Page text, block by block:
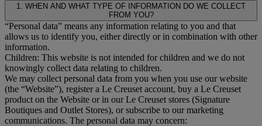
1. WHEN AND WHAT TYPE OF INFORMATION DO WE COLLECT
FROM YOU?
“Personal data” means any information relating to you and that
allows us to identify you, either directly or in combination with other
information.
Children: This website is not intended for children and we do not
knowingly collect data relating to children.
We may collect personal data from you when you use our website
(the “Website”), register a Le Creuset account, buy a Le Creuset
product on the Website or in our Le Creuset stores (Signature
Boutiques and Outlet Stores), or subscribe to our marketing
communications. The personal data may concern: